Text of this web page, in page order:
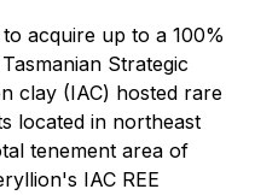
acquire up to a 100%
Strategic
clay (IAC) hosted rare
located in northeast
tenement area of
IAC REE